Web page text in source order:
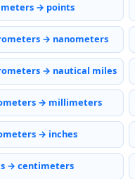
→ points
→ nanometers
→ nautical miles
→ millimeters
→ inches
→ centimeters